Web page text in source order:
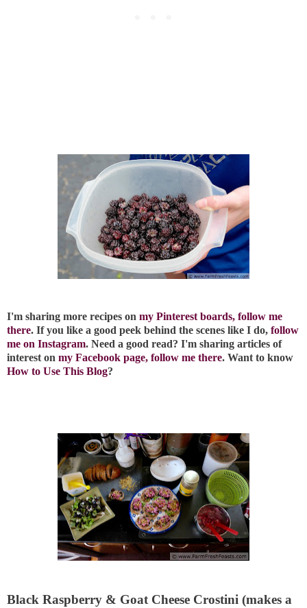
I'm sharing more recipes on my Pinterest boards, follow me
there. If you like a good peek behind the scenes like I do, follow
me on Instagram. Need a good read? I'm sharing articles of
interest on my Facebook page, follow me there. Want to know
How to Use This Blog?
Black Raspberry & Goat Cheese Crostini (makes a